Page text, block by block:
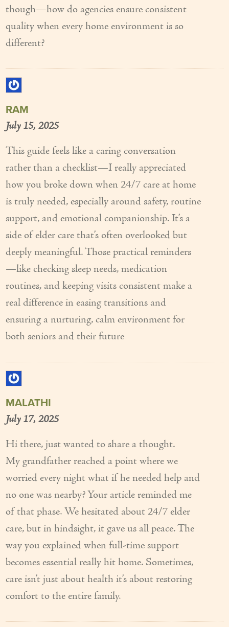
though—how do agencies ensure consistent
quality when every home environment is so
different?
RAM
July 15, 2025
This guide feels like a caring conversation
rather than a checklist—I really appreciated
how you broke down when 24/7 care at home
is truly needed, especially around safety, routine
support, and emotional companionship. It’s a
side of elder care that’s often overlooked but
deeply meaningful. Those practical reminders
—like checking sleep needs, medication
routines, and keeping visits consistent make a
real difference in easing transitions and
ensuring a nurturing, calm environment for
both seniors and their future
MALATHI
July 17, 2025
Hi there, just wanted to share a thought.
My grandfather reached a point where we
worried every night what if he needed help and
no one was nearby? Your article reminded me
of that phase. We hesitated about 24/7 elder
care, but in hindsight, it gave us all peace. The
way you explained when full-time support
becomes essential really hit home. Sometimes,
care isn’t just about health it’s about restoring
comfort to the entire family.